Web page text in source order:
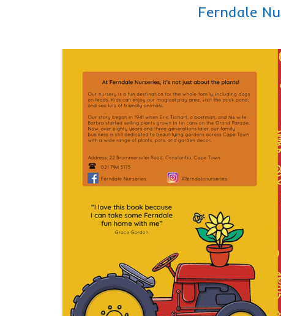
Ferndale